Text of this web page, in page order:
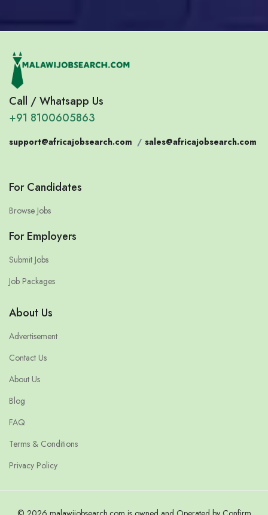
Call / Whatsapp Us
+91 8100605863
support@africajobsearch.com / sales@africajobsearch.com
For Candidates
Browse Jobs
For Employers
Submit Jobs
Job Packages
About Us
Advertisement
Contact Us
About Us
Blog
FAQ
Terms & Conditions
Privacy Policy